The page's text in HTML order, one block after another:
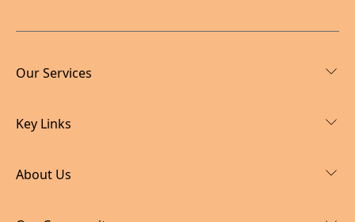
Our Services
Key Links
About Us